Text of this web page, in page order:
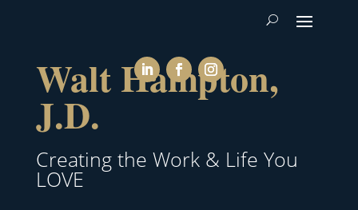
Walt Hampton,
J.D.
Creating the Work & Life You
LOVE